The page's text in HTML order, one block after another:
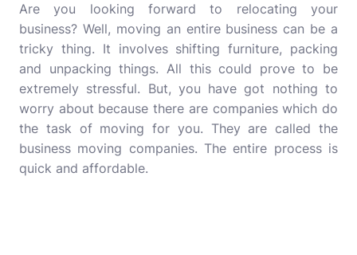
Are you looking forward to relocating your
business? Well, moving an entire business can be a
tricky thing. It involves shifting furniture, packing
and unpacking things. All this could prove to be
extremely stressful. But, you have got nothing to
worry about because there are companies which do
the task of moving for you. They are called the
business moving companies. The entire process is
quick and affordable.